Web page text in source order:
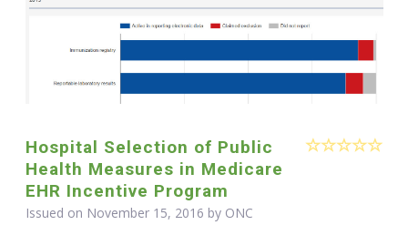
Hospital Selection of Public
Health Measures in Medicare
EHR Incentive Program
Issued on November 15, 2016 by ONC